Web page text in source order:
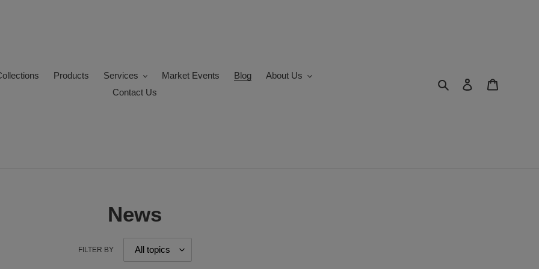
Products Services Market Events Blog
About Us
Contact Us
Search Log in
News
FILTER BY